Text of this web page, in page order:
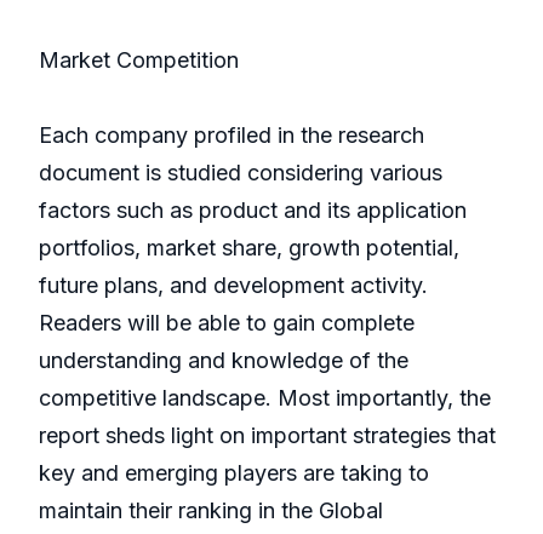
Market Competition
Each company profiled in the research
document is studied considering various
factors such as product and its application
portfolios, market share, growth potential,
future plans, and development activity.
Readers will be able to gain complete
understanding and knowledge of the
competitive landscape. Most importantly, the
report sheds light on important strategies that
key and emerging players are taking to
maintain their ranking in the Global